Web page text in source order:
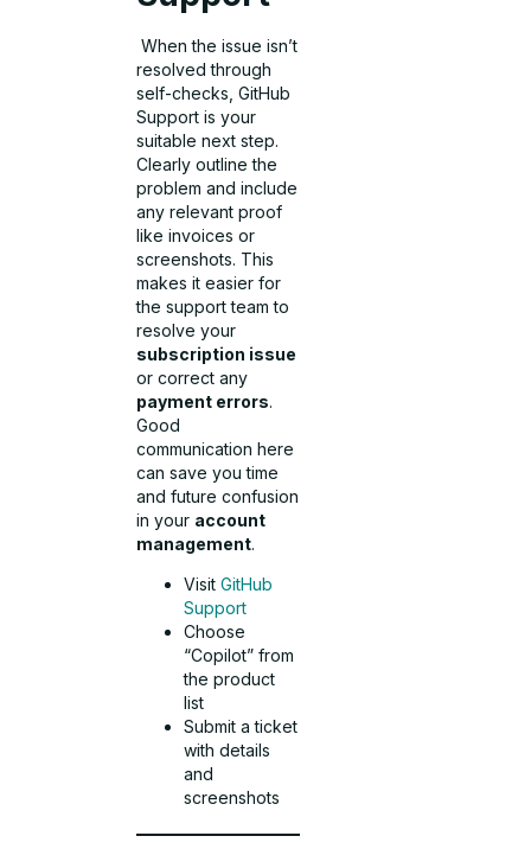
When the issue isn’t
resolved through
self-checks, GitHub
Support is your
suitable next step.
Clearly outline the
problem and include
any relevant proof
like invoices or
screenshots. This
makes it easier for
the support team to
resolve your
subscription issue
or correct any
payment errors.
Good
communication here
can save you time
and future confusion
in your account
management.
Visit GitHub
Support
Choose
“Copilot” from
the product
list
Submit a ticket
with details
and
screenshots